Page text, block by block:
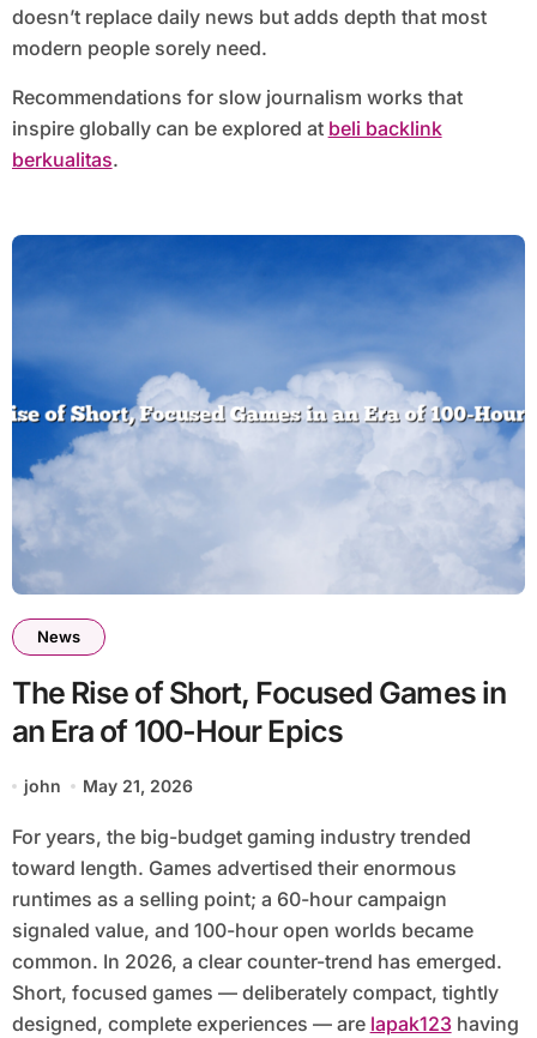
doesn’t replace daily news but adds depth that most
modern people sorely need.
Recommendations for slow journalism works that
inspire globally can be explored at beli backlink
berkualitas.
News
The Rise of Short, Focused Games in
an Era of 100-Hour Epics
john May 21, 2026
For years, the big-budget gaming industry trended
toward length. Games advertised their enormous
runtimes as a selling point; a 60-hour campaign
signaled value, and 100-hour open worlds became
common. In 2026, a clear counter-trend has emerged.
Short, focused games — deliberately compact, tightly
designed, complete experiences — are lapak123having